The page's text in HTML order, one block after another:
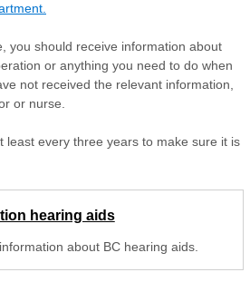
you should receive information about
or anything you need to do when
not received the relevant information,
or nurse.
least every three years to make sure it is
hearing aids
about BC hearing aids.